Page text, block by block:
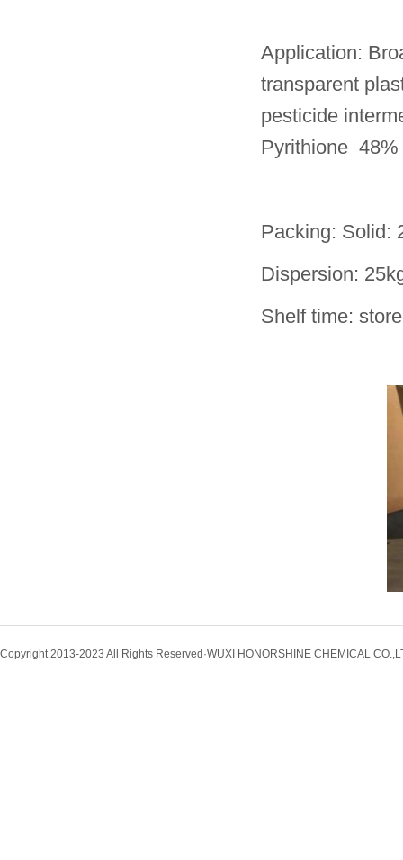
Application:
transparent
pesticide
Pyrithione 48%
Packing: Solid:
Dispersion:
Shelf time:
Copyright 2013-2023 All Rights Reserved·WUXI HONORSHINE CHEMICAL